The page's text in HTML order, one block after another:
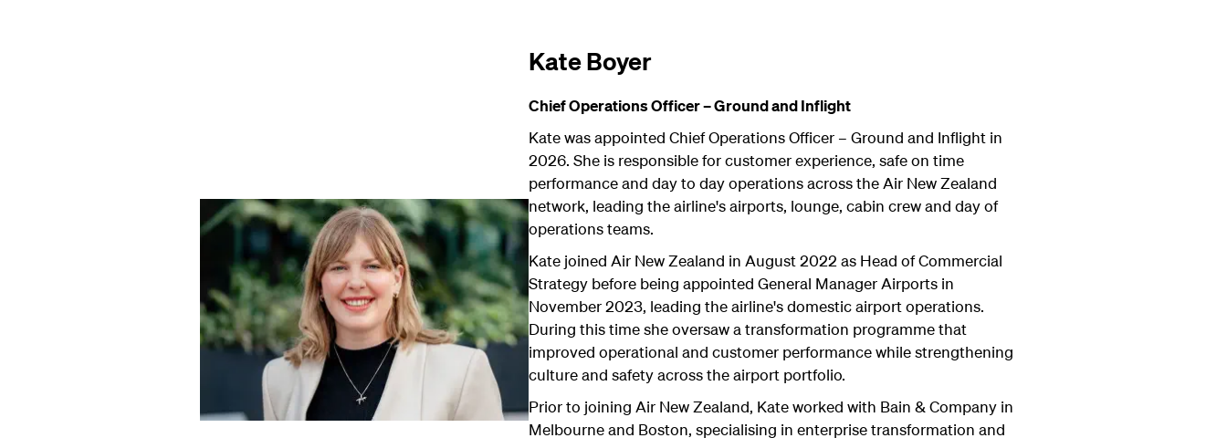
Kate Boyer
Chief Operations Officer – Ground and Inflight
Kate was appointed Chief Operations Officer – Ground and Inflight in
2026. She is responsible for customer experience, safe on time
performance and day to day operations across the Air New Zealand
network, leading the airline's airports, lounge, cabin crew and day of
operations teams.
Kate joined Air New Zealand in August 2022 as Head of Commercial
Strategy before being appointed General Manager Airports in
November 2023, leading the airline's domestic airport operations.
During this time she oversaw a transformation programme that
improved operational and customer performance while strengthening
culture and safety across the airport portfolio.
Prior to joining Air New Zealand, Kate worked with Bain & Company in
Melbourne and Boston, specialising in enterprise transformation and